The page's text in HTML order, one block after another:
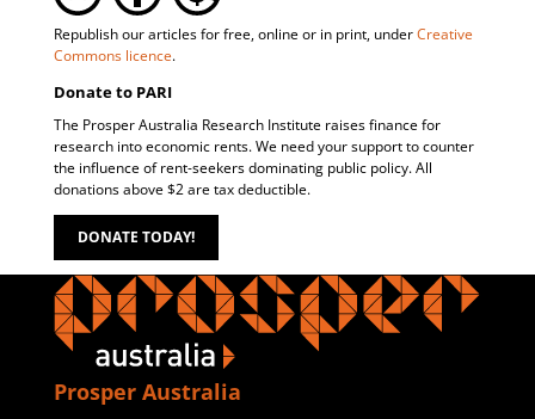
Republish our articles for free, online or in print, underCreative
Commons licence.
Donate to PARI
The Prosper Australia Research Institute raises finance for
research into economic rents. We need your support to counter
the influence of rent-seekers dominating public policy. All
donations above $2 are tax deductible.
DONATE TODAY!
Prosper Australia